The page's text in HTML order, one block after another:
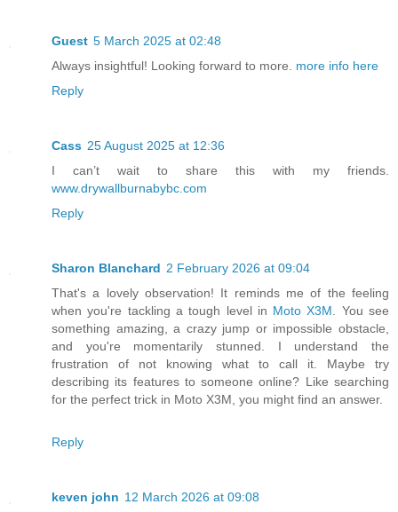
Guest 5 March 2025 at 02:48
Always insightful! Looking forward to more. more info here
Reply
Cass 25 August 2025 at 12:36
I can’t wait to share this with my friends.
www.drywallburnabybc.com
Reply
Sharon Blanchard 2 February 2026 at 09:04
That's a lovely observation! It reminds me of the feeling
when you're tackling a tough level in Moto X3M . You see
something amazing, a crazy jump or impossible obstacle,
and you're momentarily stunned. I understand the
frustration of not knowing what to call it. Maybe try
describing its features to someone online? Like searching
for the perfect trick in Moto X3M, you might find an answer.
Reply
keven john 12 March 2026 at 09:08